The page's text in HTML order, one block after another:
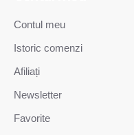
Contul meu
Istoric comenzi
Afiliați
Newsletter
Favorite